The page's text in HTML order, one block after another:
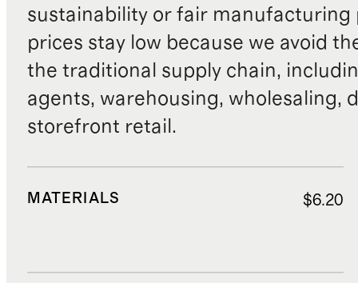
sustainability or fair manufacturing
prices stay low because we avoid
the traditional supply chain,
agents, warehousing, wholesaling,
storefront retail.
MATERIALS $6.20